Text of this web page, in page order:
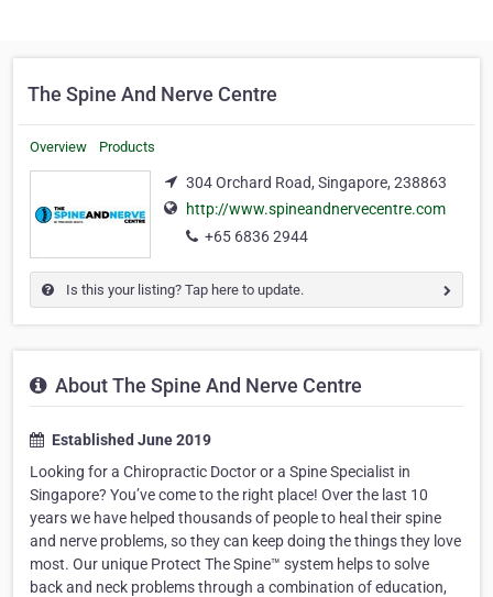
The Spine And Nerve Centre
Overview Products
304 Orchard Road, Singapore, 238863
http://www.spineandnervecentre.com
+65 6836 2944
Is this your listing? Tap here to update.
About The Spine And Nerve Centre
Established June 2019
Looking for a Chiropractic Doctor or a Spine Specialist in
Singapore? You’ve come to the right place! Over the last 10
years we have helped thousands of people to heal their spine
and nerve problems, so they can keep doing the things they love
most. Our unique Protect The Spine™ system helps to solve
back and neck problems through a combination of education,